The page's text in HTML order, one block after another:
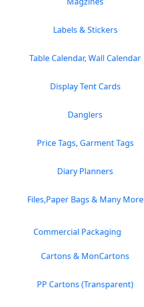
Labels & Stickers
Table Calendar, Wall Calendar
Display Tent Cards
Danglers
Price Tags, Garment Tags
Diary Planners
Files,Paper Bags & Many More
Commercial Packaging
Cartons & MonCartons
PP Cartons (Transparent)